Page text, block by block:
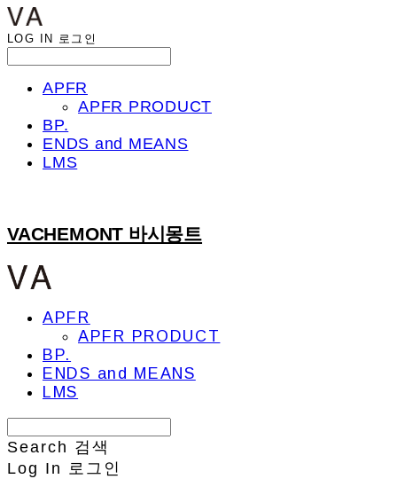
LOG IN 로그인
APFR
APFR PRODUCT
BP.
ENDS and MEANS
LMS
VACHEMONT 바시몽트
APFR
APFR PRODUCT
BP.
ENDS and MEANS
LMS
Search 검색
Log In
로그인